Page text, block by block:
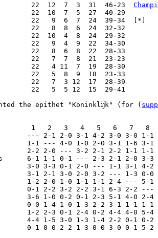
22  12  7  3  31  46-23
22  10  7  5  27  40-29
22   9  6  7  24  39-34  [*]
22   8  8  6  24  32-32
22  10  4  8  24  29-32
22   9  4  9  22  34-30
22   8  6  8  22  28-33
22   7  7  8  21  23-23
22   4 11  7  19  28-30
22   5  8  9  18  23-33
22   7  3 12  17  28-39
22   5  5 12  15  29-41
the epithet "Koninklĳk" (for (
4   5   6   7   8   9  10
--- 2-1 2-0 3-1 4-2 3-0 3-0 1-1
1-1 --- 4-0 1-0 2-0 3-1 1-6 3-1
2-2 2-0 --- 3-2 2-1 2-2 1-1 1-1
6-1 1-1 0-1 --- 2-3 2-1 2-0 3-3
3-0 3-3 0-1 2-0 --- 1-1 3-1 4-2
3-1 2-1 3-0 2-0 3-2 --- 1-3 0-0
1-2 2-0 1-0 1-1 1-1 2-4 --- 5-1
0-1 2-2 3-2 2-2 3-1 6-3 2-2 ---
3-6 1-0 0-2 0-1 2-3 5-1 4-0 2-4
0-0 1-4 1-0 1-3 2-2 3-1 1-1 1-1
1-2 2-3 0-1 2-4 0-2 4-4 4-0 5-4
4-4 1-5 3-0 1-3 1-4 2-2 0-1 0-2
0-1 0-0 2-2 1-3 0-0 3-0 0-1 5-